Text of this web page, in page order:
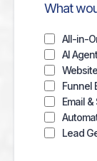
What
All-in-
AI
Funnel
Email &
Lead